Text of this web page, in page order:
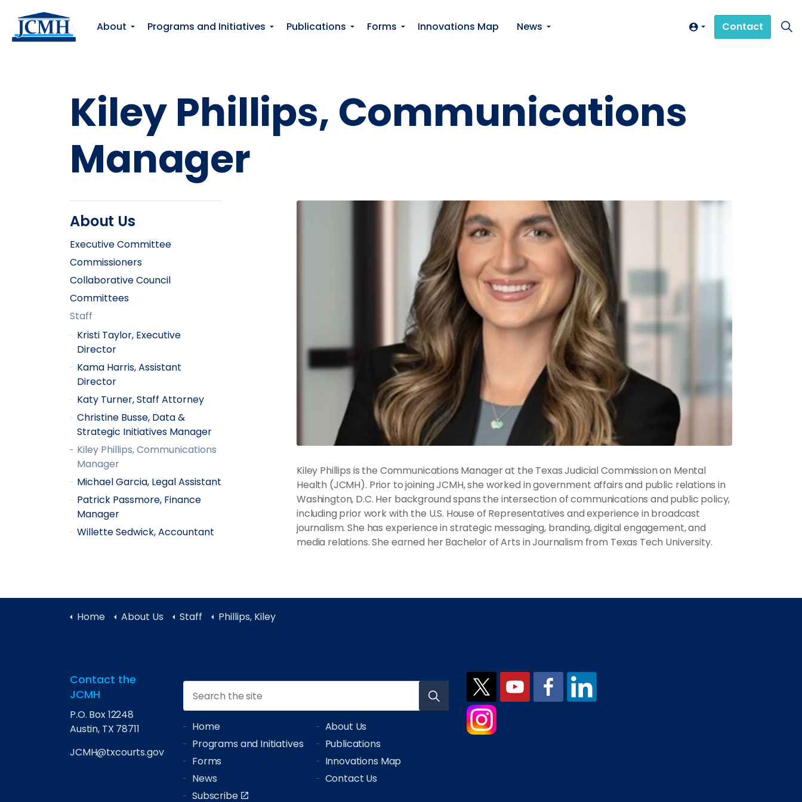
About
Programs and Initiatives Publications Forms Innovations Map News Contact
Kiley Phillips, Communications
Manager
Kiley Phillips is the Communications Manager at the Texas Judicial Commission on Mental
Health (JCMH). Prior to joining JCMH, she worked in government affairs and public relations in
Washington, D.C. Her background spans the intersection of communications and public policy,
including prior work with the U.S. House of Representatives and experience in broadcast
journalism. She has experience in strategic messaging, branding, digital engagement, and
media relations. She earned her Bachelor of Arts in Journalism from Texas Tech University.
About Us
Executive Committee
Commissioners
Collaborative Council
Committees
Staff
Kristi Taylor, Executive
Director
Kama Harris, Assistant
Director
Katy Turner, Staff Attorney
Christine Busse, Data &
Strategic Initiatives Manager
Kiley Phillips, Communications
Manager
Michael Garcia, Legal Assistant
Patrick Passmore, Finance
Manager
Willette Sedwick, Accountant
Home About Us Staff Phillips, Kiley
Contact the
JCMH
P.O. Box 12248
Austin, TX 78711
JCMH@txcourts.gov
Home
About Us
Programs and Initiatives
Publications
Forms
Innovations Map
News
Contact Us
Subscribe